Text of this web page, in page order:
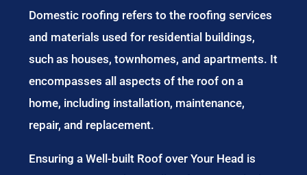
Domestic roofing refers to the roofing services
and materials used for residential buildings,
such as houses, townhomes, and apartments. It
encompasses all aspects of the roof on a
home, including installation, maintenance,
repair, and replacement.
Ensuring a Well-built Roof over Your Head is